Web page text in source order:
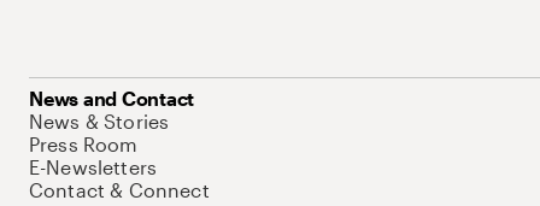
News and Contact
News & Stories
Press Room
E-Newsletters
Contact & Connect